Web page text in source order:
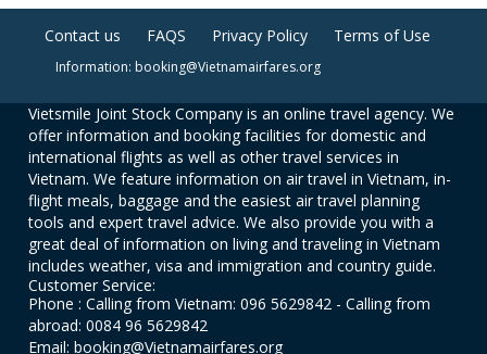
Contact us FAQS Privacy Policy Terms of Use
Information: booking@Vietnamairfares.org
Vietsmile Joint Stock Company is an online travel agency. We
offer information and booking facilities for domestic and
international flights as well as other travel services in
Vietnam. We feature information on air travel in Vietnam, in-
flight meals, baggage and the easiest air travel planning
tools and expert travel advice. We also provide you with a
great deal of information on living and traveling in Vietnam
includes weather, visa and immigration and country guide.
Customer Service:
Phone : Calling from Vietnam: 096 5629842 - Calling from
abroad: 0084 96 5629842
Email: booking@Vietnamairfares.org